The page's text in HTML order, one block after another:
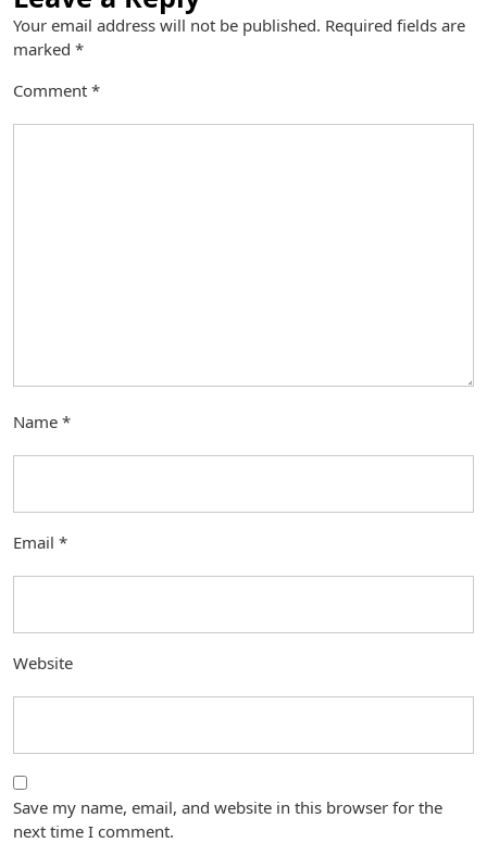
Your email address will not be published. Required fields are
marked *
Comment *
Name *
Email *
Website
Save my name, email, and website in this browser for the
next time I comment.